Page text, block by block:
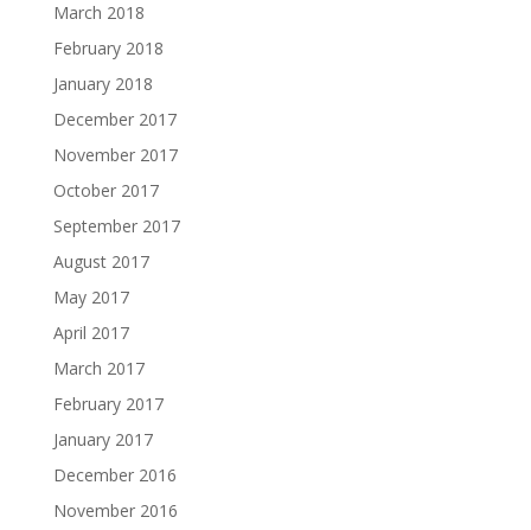
March 2018
February 2018
January 2018
December 2017
November 2017
October 2017
September 2017
August 2017
May 2017
April 2017
March 2017
February 2017
January 2017
December 2016
November 2016